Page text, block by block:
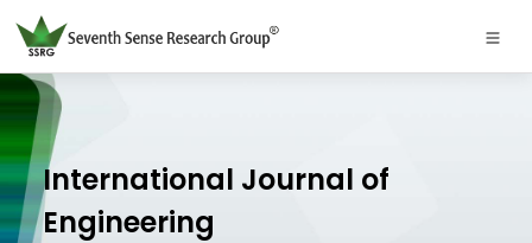
International Journal of
Engineering